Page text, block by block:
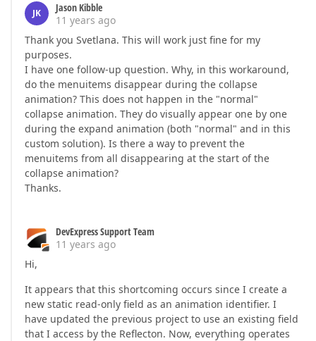
JK
Jason Kibble
11 years ago
Thank you Svetlana. This will work just fine for my
purposes.
I have one follow-up question. Why, in this workaround,
do the menuitems disappear during the collapse
animation? This does not happen in the "normal"
collapse animation. They do visually appear one by one
during the expand animation (both "normal" and in this
custom solution). Is there a way to prevent the
menuitems from all disappearing at the start of the
collapse animation?
Thanks.
DevExpress Support Team
11 years ago
Hi,
It appears that this shortcoming occurs since I create a
new static read-only field as an animation identifier. I
have updated the previous project to use an existing field
that I access by the Reflecton. Now, everything operates